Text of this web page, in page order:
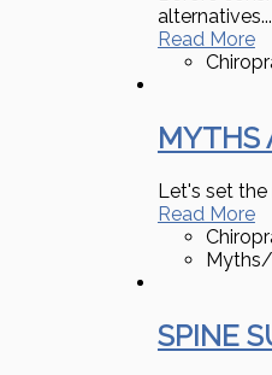
alternatives...
Read More
MYTHS
Let's set the
Read More
SPINE